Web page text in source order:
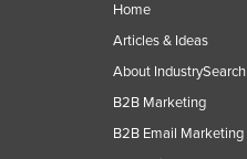
Home
Articles & Ideas
About IndustrySearch
B2B Marketing
B2B Email Marketing